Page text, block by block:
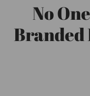
No